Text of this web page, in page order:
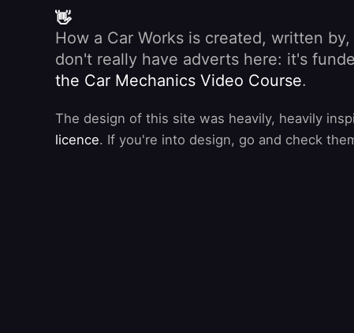
👋
How a Car Works is created, written
don't really have adverts here: it's
the Car Mechanics Video Course.
The design of this site was heavily, heavily
licence. If you're into design, go and check